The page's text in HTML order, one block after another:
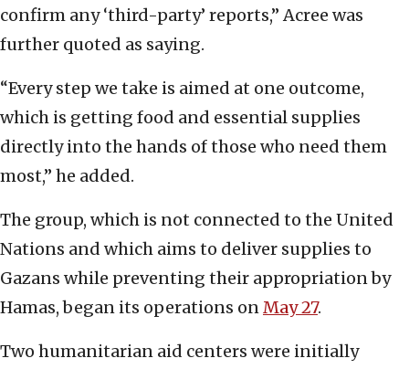
confirm any ‘third-party’ reports,” Acree was
further quoted as saying.
“Every step we take is aimed at one outcome,
which is getting food and essential supplies
directly into the hands of those who need them
most,” he added.
The group, which is not connected to the United
Nations and which aims to deliver supplies to
Gazans while preventing their appropriation by
Hamas, began its operations onMay 27.
Two humanitarian aid centers were initially